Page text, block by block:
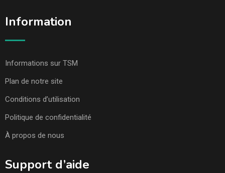
Information
Informations sur TSM
Plan de notre site
Conditions d’utilisation
Politique de confidentialité
À propos de nous
Support d’aide